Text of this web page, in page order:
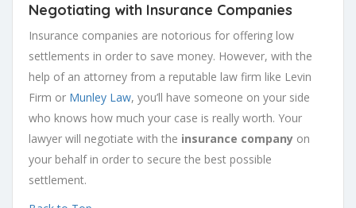
Negotiating with Insurance Companies
Insurance companies are notorious for offering low
settlements in order to save money. However, with the
help of an attorney from a reputable law firm like Levin
Firm or Munley Law, you’ll have someone on your side
who knows how much your case is really worth. Your
lawyer will negotiate with the insurance company on
your behalf in order to secure the best possible
settlement.